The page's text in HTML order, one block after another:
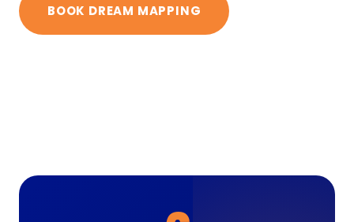
BOOK DREAM MAPPING